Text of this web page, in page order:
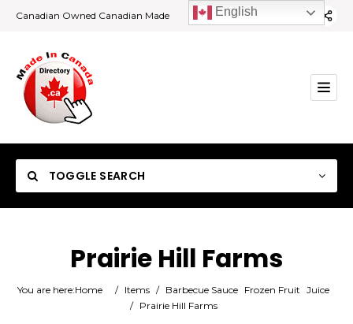
Canadian Owned Canadian Made
TOGGLE SEARCH
Category
Prairie Hill Farms
You are here:Home / Items / Barbecue Sauce Frozen Fruit Juice
/
Prairie Hill Farms
English